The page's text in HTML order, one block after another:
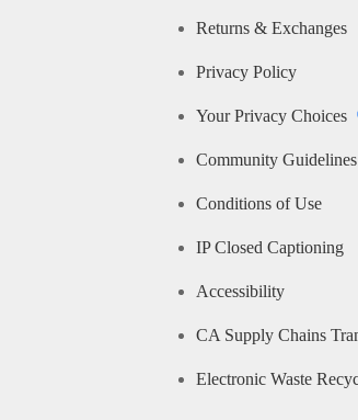
Returns & Exchanges
Privacy Policy
Your Privacy Choices
Community Guidelines
Conditions of Use
IP Closed Captioning
Accessibility
CA Supply Chains
Electronic Waste